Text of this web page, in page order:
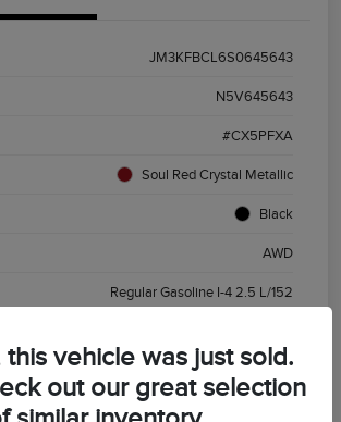
JM3KFBCL6S0645643
N5V645643
#CX5PFXA
Soul Red Crystal Metallic
Black
AWD
Regular Gasoline I-4 2.5 L/152
19,720 Miles
this vehicle was just sold.
out our great selection